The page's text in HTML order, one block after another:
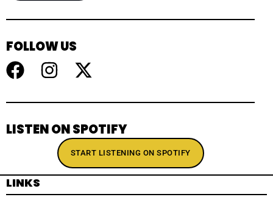
FOLLOW US
LISTEN ON SPOTIFY
START LISTENING ON SPOTIFY
LINKS